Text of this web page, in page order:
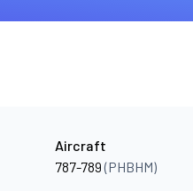
Aircraft
787-789(PHBHM)